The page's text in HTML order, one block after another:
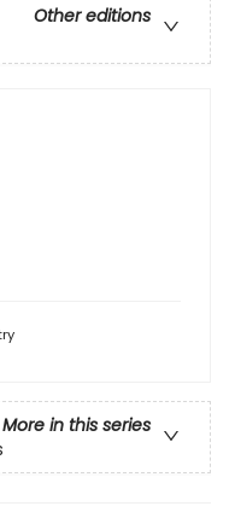
Other editions
More in this series